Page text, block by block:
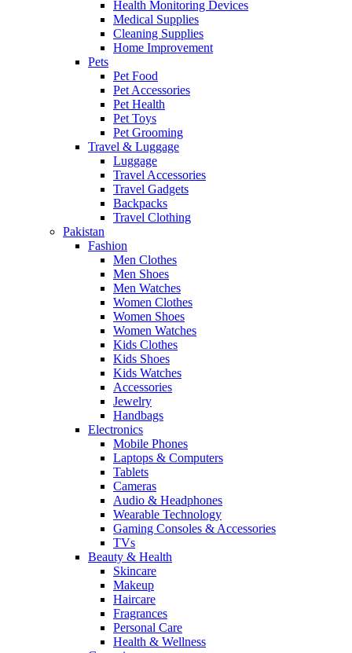
Health Monitoring Devices
Medical Supplies
Cleaning Supplies
Home Improvement
Pets
Pet Food
Pet Accessories
Pet Health
Pet Toys
Pet Grooming
Travel & Luggage
Luggage
Travel Accessories
Travel Gadgets
Backpacks
Travel Clothing
Pakistan
Fashion
Men Clothes
Men Shoes
Men Watches
Women Clothes
Women Shoes
Women Watches
Kids Clothes
Kids Shoes
Kids Watches
Accessories
Jewelry
Handbags
Electronics
Mobile Phones
Laptops & Computers
Tablets
Cameras
Audio & Headphones
Wearable Technology
Gaming Consoles & Accessories
TVs
Beauty & Health
Skincare
Makeup
Haircare
Fragrances
Personal Care
Health & Wellness